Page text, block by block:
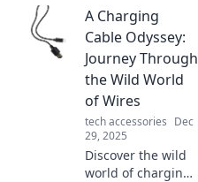
screen protectors!
Unveil the best
shields for your
device and find
your perfect match
today!
A Charging
Cable Odyssey:
Journey Through
the Wild World
of Wires
tech accessories Dec
29, 2025
Discover the wild
world of charging